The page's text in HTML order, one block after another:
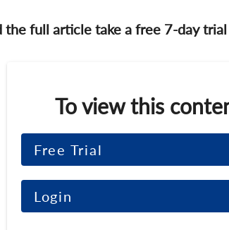
the full article take a free 7-day
To view this
Free Trial
Login